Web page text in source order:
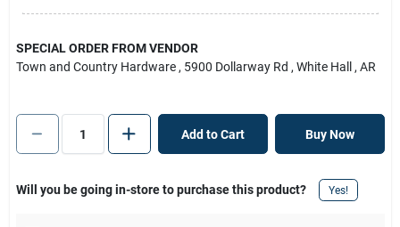
SPECIAL ORDER FROM VENDOR
Town and Country Hardware , 5900 Dollarway Rd , White Hall , AR
Add to Cart Buy Now
Will you be going in-store to purchase this product? Yes!